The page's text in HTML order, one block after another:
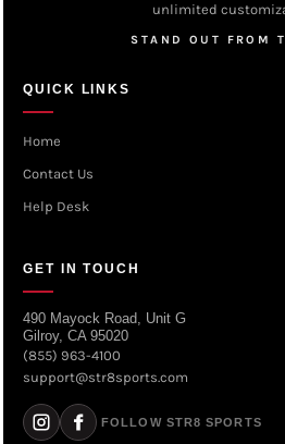
unlimited
STAND OUT FROM
QUICK LINKS
Home
Contact Us
Help Desk
GET IN TOUCH
490 Mayock Road, Unit G
Gilroy, CA 95020
(855) 963-4100
support@str8sports.com
FOLLOW STR8 SPORTS